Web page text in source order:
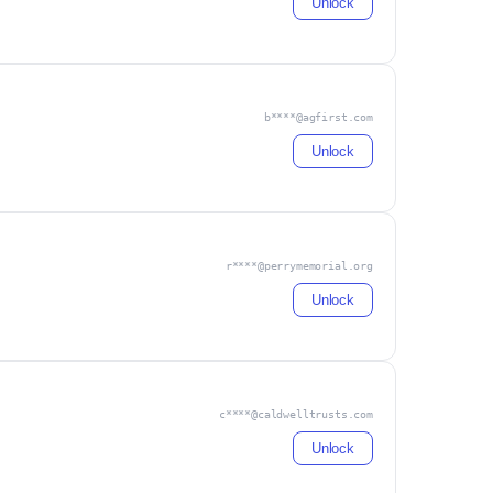
b****@agfirst.com
Unlock
r****@perrymemorial.org
Unlock
c****@caldwelltrusts.com
Unlock